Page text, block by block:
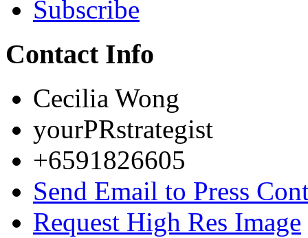
Subscribe
Contact Info
Cecilia Wong
yourPRstrategist
+6591826605
Send Email to Press
Request High Res Image